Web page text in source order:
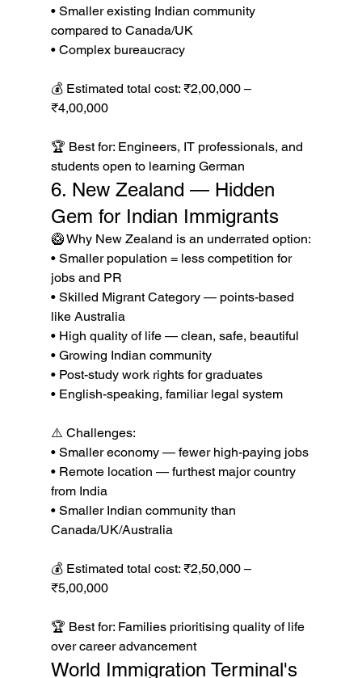
• Smaller existing Indian community
compared to Canada/UK
• Complex bureaucracy
💰 Estimated total cost: ₹2,00,000 –
₹4,00,000
🏆 Best for: Engineers, IT professionals, and
students open to learning German
6. New Zealand — Hidden
Gem for Indian Immigrants
🥝 Why New Zealand is an underrated option:
• Smaller population = less competition for
jobs and PR
• Skilled Migrant Category — points-based
like Australia
• High quality of life — clean, safe, beautiful
• Growing Indian community
• Post-study work rights for graduates
• English-speaking, familiar legal system
⚠️ Challenges:
• Smaller economy — fewer high-paying jobs
• Remote location — furthest major country
from India
• Smaller Indian community than
Canada/UK/Australia
💰 Estimated total cost: ₹2,50,000 –
₹5,00,000
🏆 Best for: Families prioritising quality of life
over career advancement
World Immigration Terminal's